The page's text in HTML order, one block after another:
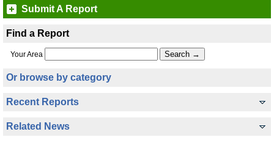
Submit A Report
Find a Report
Your Area
Or browse by category
Recent Reports
Related News